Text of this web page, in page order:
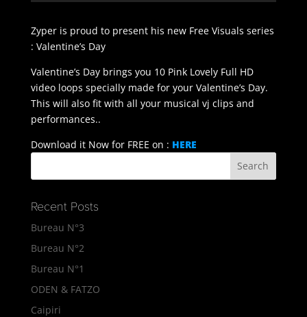
Zyper is proud to present his new Free Visuals series
: Valentine’s Day
Valentine’s Day brings you 10 Pink Lovely Full HD
video loops specially made for your Valentine’s Day.
This will also fit with all your musical vj clips and
performances..
Download it Now for FREE on : HERE
Recent Posts
Bureau N°3
Bureau N°2
Bureau N°1
ODEN & FATZO
Caipiri